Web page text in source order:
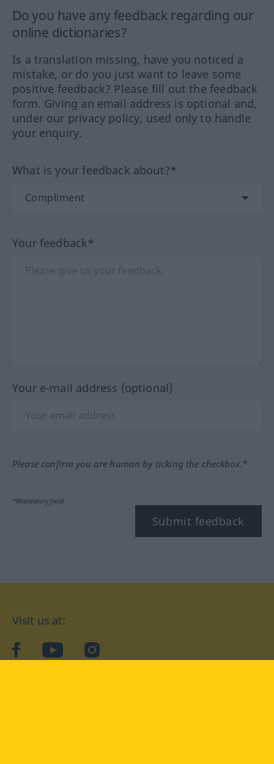
Do you have any feedback regarding our
online dictionaries?
Is a translation missing, have you noticed a
mistake, or do you just want to leave some
positive feedback? Please fill out the feedback
form. Giving an email address is optional and,
under our privacy policy, used only to handle
your enquiry.
What is your feedback about?*
Your feedback*
Your e-mail address (optional)
Please confirm you are human by ticking the checkbox.*
*Mandatory field
Submit feedback
Visit us at:
facebookYouTubeInstagram